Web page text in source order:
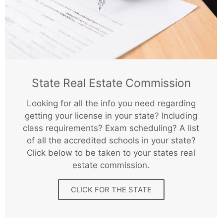
State Real Estate Commission
Looking for all the info you need regarding
getting your license in your state? Including
class requirements? Exam scheduling? A list
of all the accredited schools in your state?
Click below to be taken to your states real
estate commission.
CLICK FOR THE STATE